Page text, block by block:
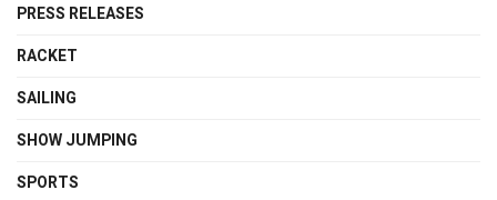
PRESS RELEASES
RACKET
SAILING
SHOW JUMPING
SPORTS